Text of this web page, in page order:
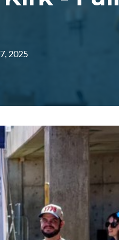
2025